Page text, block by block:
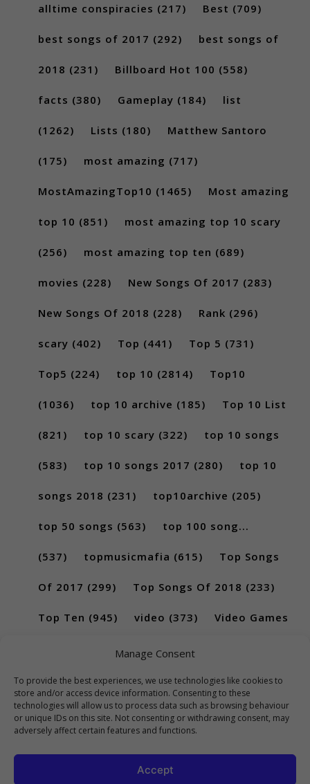
Manage Consent
To provide the best experiences, we use technologies like cookies to
store and/or access device information. Consenting to these
technologies will allow us to process data such as browsing behaviour
or unique IDs on this site. Not consenting or withdrawing consent, may
adversely affect certain features and functions.
Accept
alltime conspiracies (217) Best (709)
best songs of 2017 (292) best songs of
2018 (231) Billboard Hot 100 (558)
facts (380) Gameplay (184) list
(1262) Lists (180) Matthew Santoro
(175) most amazing (717)
MostAmazingTop10 (1465) Most amazing
top 10 (851) most amazing top 10 scary
(256) most amazing top ten (689)
movies (228) New Songs Of 2017 (283)
New Songs Of 2018 (228) Rank (296)
scary (402) Top (441) Top 5 (731)
Top5 (224) top 10 (2814) Top10
(1036) top 10 archive (185) Top 10 List
(821) top 10 scary (322) top 10 songs
(583) top 10 songs 2017 (280) top 10
songs 2018 (231) top10archive (205)
top 50 songs (563) top 100 song...
(537) topmusicmafia (615) Top Songs
Of 2017 (299) Top Songs Of 2018 (233)
Top Ten (945) video (373) Video Games